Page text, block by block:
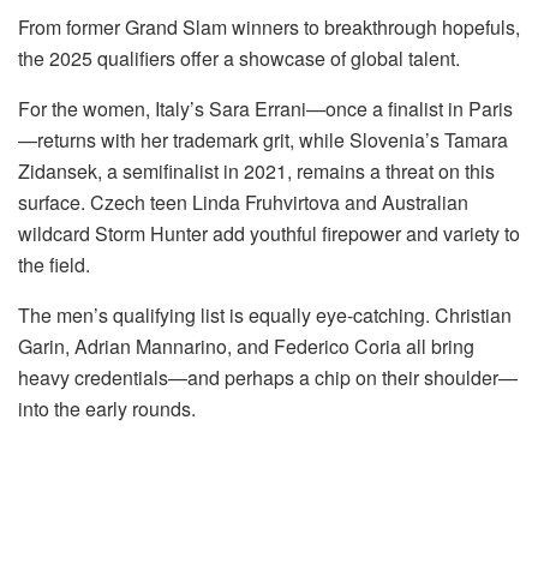
From former Grand Slam winners to breakthrough hopefuls,
the 2025 qualifiers offer a showcase of global talent.
For the women, Italy’s Sara Errani—once a finalist in Paris
—returns with her trademark grit, while Slovenia’s Tamara
Zidansek, a semifinalist in 2021, remains a threat on this
surface. Czech teen Linda Fruhvirtova and Australian
wildcard Storm Hunter add youthful firepower and variety to
the field.
The men’s qualifying list is equally eye-catching. Christian
Garin, Adrian Mannarino, and Federico Coria all bring
heavy credentials—and perhaps a chip on their shoulder—
into the early rounds.